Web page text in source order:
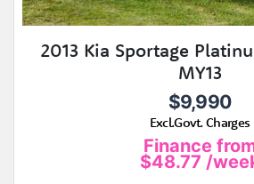
2013 Kia Sportage
MY13
$9,990
Excl.Govt. Charges
Finance
$48.77 /